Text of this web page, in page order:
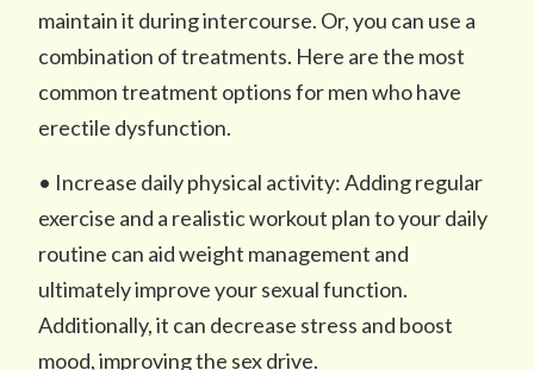
maintain it during intercourse. Or, you can use a
combination of treatments. Here are the most
common treatment options for men who have
erectile dysfunction.
• Increase daily physical activity: Adding regular
exercise and a realistic workout plan to your daily
routine can aid weight management and
ultimately improve your sexual function.
Additionally, it can decrease stress and boost
mood, improving the sex drive.